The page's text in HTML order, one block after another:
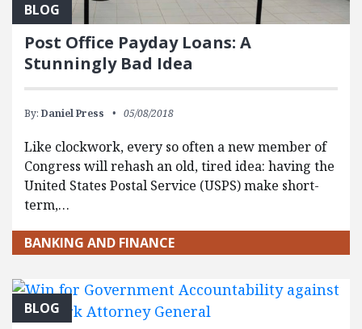
BLOG
Post Office Payday Loans: A
Stunningly Bad Idea
By: Daniel Press 05/08/2018
Like clockwork, every so often a new member of
Congress will rehash an old, tired idea: having the
United States Postal Service (USPS) make short-
term,…
BANKING AND FINANCE
BLOG